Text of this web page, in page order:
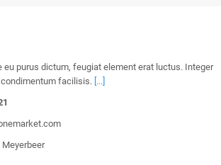
eu purus dictum, feugiat element erat luctus. Integer
facilisis. [...]
Meyerbeer